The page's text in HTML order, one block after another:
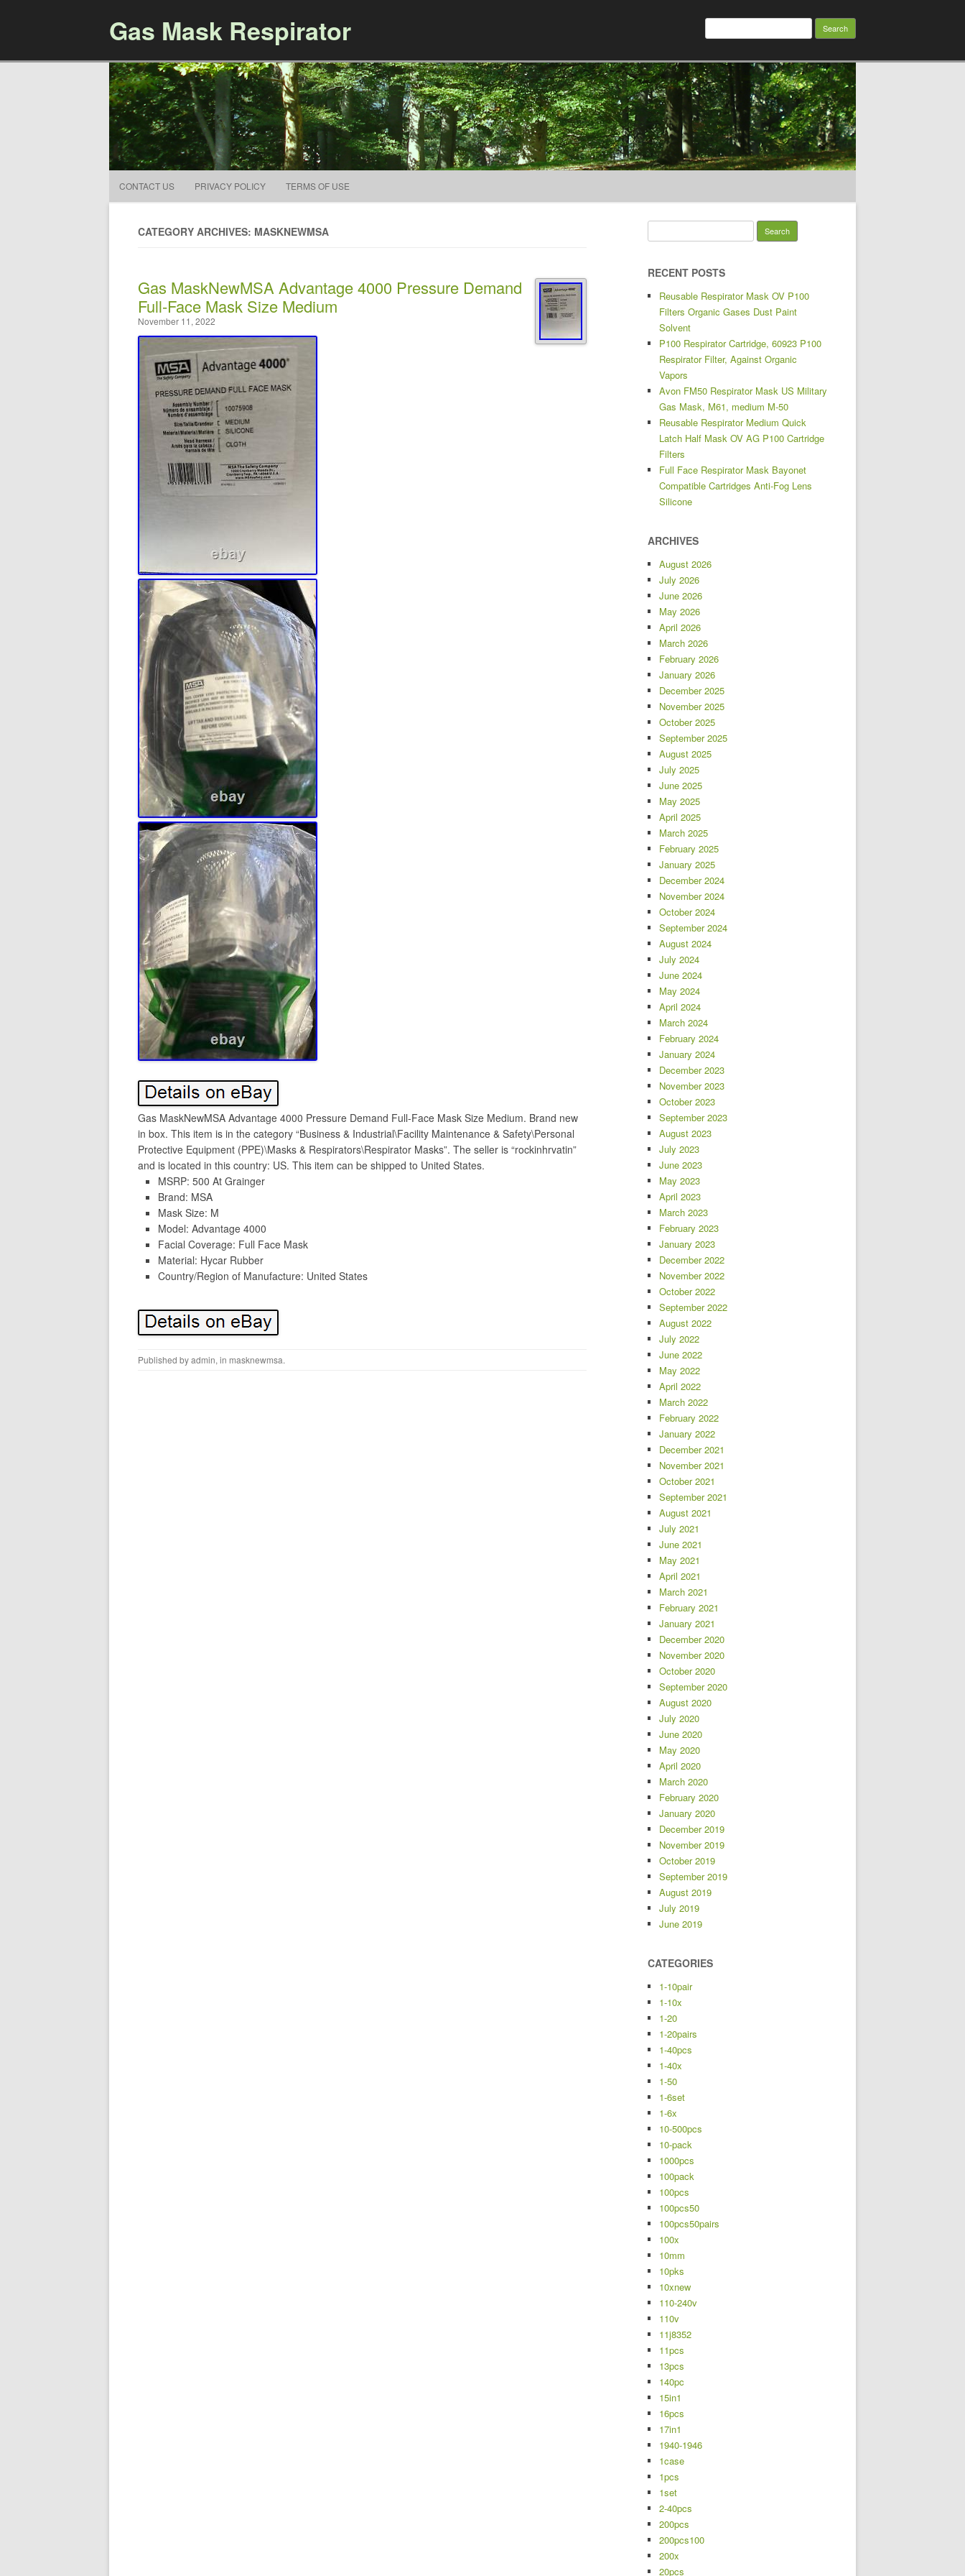
Gas Mask Respirator Search for:
CONTACT US PRIVACY POLICY TERMS OF USE
CATEGORY ARCHIVES: MASKNEWMSA
Gas MaskNewMSA Advantage 4000 Pressure Demand
Full-Face Mask Size Medium
November 11, 2022
Gas MaskNewMSA Advantage 4000 Pressure Demand Full-Face Mask Size Medium. Brand new
in box. This item is in the category “Business & Industrial\Facility Maintenance & Safety\Personal
Protective Equipment (PPE)\Masks & Respirators\Respirator Masks”. The seller is “rockinhrvatin”
and is located in this country: US. This item can be shipped to United States.
MSRP: 500 At Grainger
Brand: MSA
Mask Size: M
Model: Advantage 4000
Facial Coverage: Full Face Mask
Material: Hycar Rubber
Country/Region of Manufacture: United States
Published byadmin, in masknewmsa.
RECENT POSTS
Reusable Respirator Mask OV P100
Filters Organic Gases Dust Paint
Solvent
P100 Respirator Cartridge, 60923 P100
Respirator Filter, Against Organic
Vapors
Avon FM50 Respirator Mask US Military
Gas Mask, M61, medium M-50
Reusable Respirator Medium Quick
Latch Half Mask OV AG P100 Cartridge
Filters
Full Face Respirator Mask Bayonet
Compatible Cartridges Anti-Fog Lens
Silicone
ARCHIVES
August 2026
July 2026
June 2026
May 2026
April 2026
March 2026
February 2026
January 2026
December 2025
November 2025
October 2025
September 2025
August 2025
July 2025
June 2025
May 2025
April 2025
March 2025
February 2025
January 2025
December 2024
November 2024
October 2024
September 2024
August 2024
July 2024
June 2024
May 2024
April 2024
March 2024
February 2024
January 2024
December 2023
November 2023
October 2023
September 2023
August 2023
July 2023
June 2023
May 2023
April 2023
March 2023
February 2023
January 2023
December 2022
November 2022
October 2022
September 2022
August 2022
July 2022
June 2022
May 2022
April 2022
March 2022
February 2022
January 2022
December 2021
November 2021
October 2021
September 2021
August 2021
July 2021
June 2021
May 2021
April 2021
March 2021
February 2021
January 2021
December 2020
November 2020
October 2020
September 2020
August 2020
July 2020
June 2020
May 2020
April 2020
March 2020
February 2020
January 2020
December 2019
November 2019
October 2019
September 2019
August 2019
July 2019
June 2019
CATEGORIES
1-10pair
1-10x
1-20
1-20pairs
1-40pcs
1-40x
1-50
1-6set
1-6x
10-500pcs
10-pack
1000pcs
100pack
100pcs
100pcs50
100pcs50pairs
100x
10mm
10pks
10xnew
110-240v
110v
11j8352
11pcs
13pcs
140pc
15in1
16pcs
17in1
1940-1946
1case
1pcs
1set
2-40pcs
200pcs
200pcs100
200x
20pcs